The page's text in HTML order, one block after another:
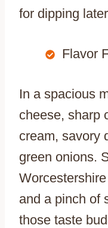
for dipping
Flavor
In a spacious
cheese, sharp
cream, savory
green onions.
and a pinch of
those taste